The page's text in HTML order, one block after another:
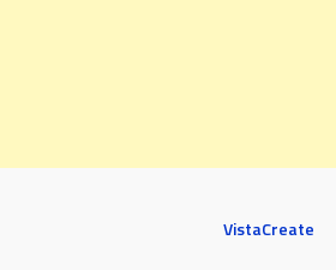
VistaCreate